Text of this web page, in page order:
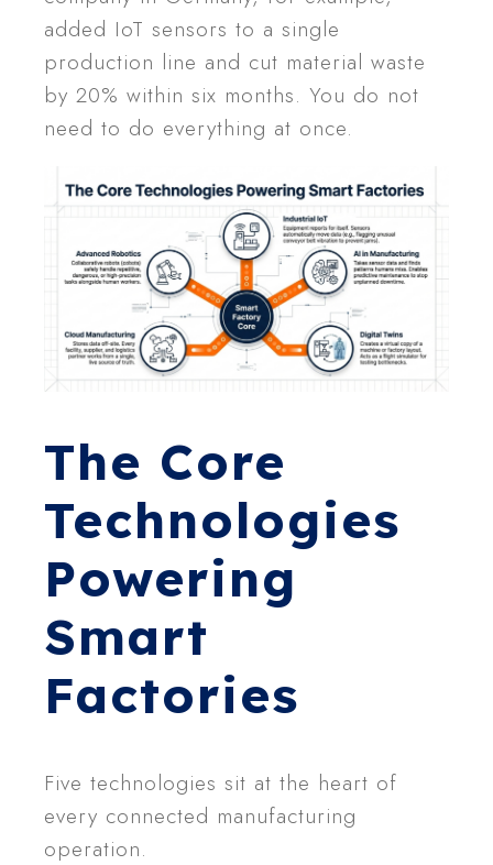
added IoT sensors to a single
production line and cut material waste
by 20% within six months. You do not
need to do everything at once.
The Core
Technologies
Powering
Smart
Factories
Five technologies sit at the heart of
every connected manufacturing
operation.